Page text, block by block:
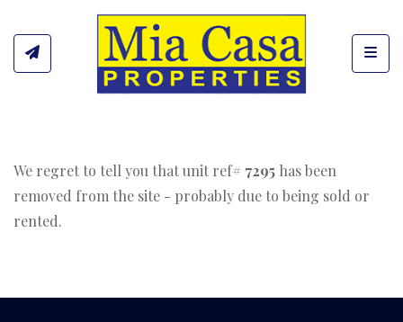
We regret to tell you that unit ref# 7295 has been
removed from the site - probably due to being sold or
rented.